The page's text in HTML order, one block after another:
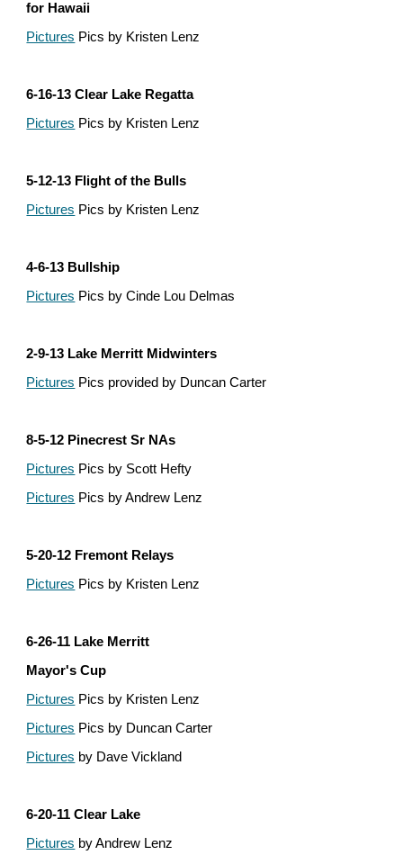
for Hawaii
Pictures Pics by Kristen Lenz
6-16-13 Clear Lake Regatta
Pictures Pics by Kristen Lenz
5-12-13 Flight of the Bulls
Pictures Pics by Kristen Lenz
4-6-13 Bullship
Pictures Pics by Cinde Lou Delmas
2-9-13 Lake Merritt Midwinters
Pictures Pics provided by Duncan Carter
8-5-12 Pinecrest Sr NAs
Pictures Pics by Scott Hefty
Pictures Pics by Andrew Lenz
5-20-12 Fremont Relays
Pictures Pics by Kristen Lenz
6-26-11 Lake Merritt
Mayor's Cup
Pictures Pics by Kristen Lenz
Pictures Pics by Duncan Carter
Pictures by Dave Vickland
6-20-11 Clear Lake
Pictures by Andrew Lenz